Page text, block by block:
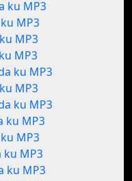
ku MP3
MP3
MP3
MP3
ku MP3
MP3
ku MP3
ku MP3
MP3
ku MP3
ku MP3